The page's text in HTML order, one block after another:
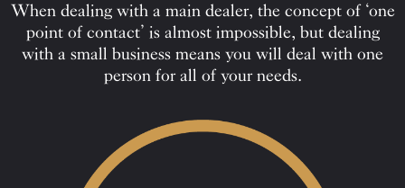
When dealing with a main dealer, the concept of ‘one
point of contact’ is almost impossible, but dealing
with a small business means you will deal with one
person for all of your needs.